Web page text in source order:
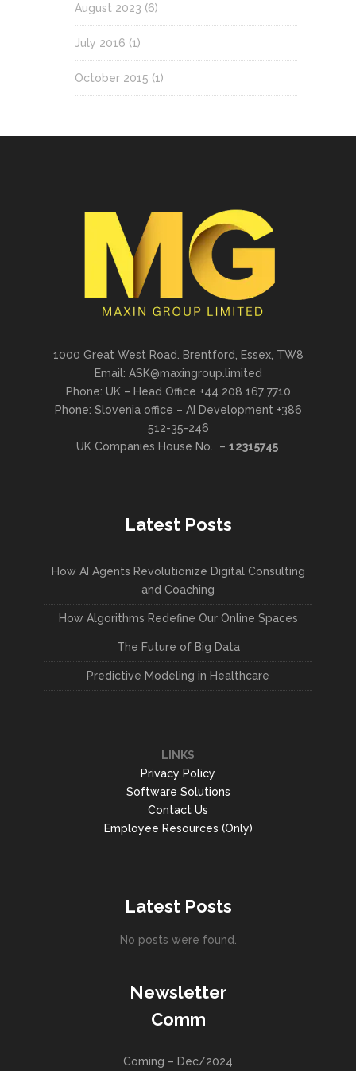
August 2023 (6)
July 2016 (1)
October 2015 (1)
1000 Great West Road. Brentford, Essex, TW8
Email: ASK@maxingroup.limited
Phone: UK – Head Office +44 208 167 7710
Phone: Slovenia office – AI Development +386
512-35-246
UK Companies House No. – 12315745
Latest Posts
How AI Agents Revolutionize Digital Consulting
and Coaching
How Algorithms Redefine Our Online Spaces
The Future of Big Data
Predictive Modeling in Healthcare
LINKS
Privacy Policy
Software Solutions
Contact Us
Employee Resources (Only)
Latest Posts
No posts were found.
Newsletter
Comm
Coming – Dec/2024